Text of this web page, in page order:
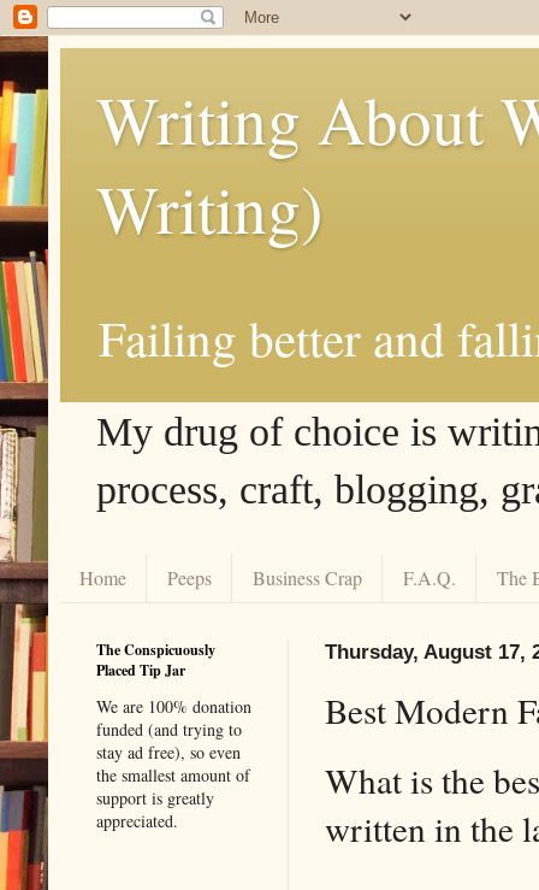
Writing About
Writing)
Failing better and
My drug of choice is
process, craft, blogging,
Home Peeps Business Crap F.A.Q. The
Thursday, August 17,
Best Modern
What is the
written in the
The Conspicuously
Placed Tip Jar
We are 100% donation
funded (and trying to
stay ad free), so even
the smallest amount of
support is greatly
appreciated.